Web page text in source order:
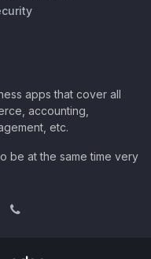
apps that cover all
accounting,
etc.
be at the same time very